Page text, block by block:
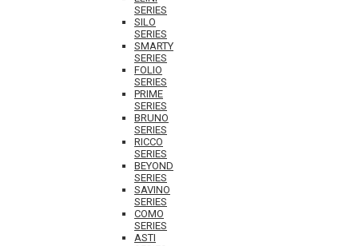
SERIES
SILO
SERIES
SMARTY
SERIES
FOLIO
SERIES
PRIME
SERIES
BRUNO
SERIES
RICCO
SERIES
BEYOND
SERIES
SAVINO
SERIES
COMO
SERIES
ASTI